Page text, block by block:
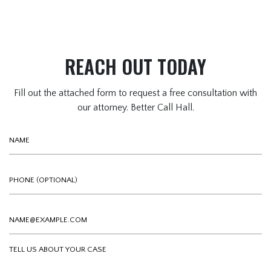
REACH OUT TODAY
Fill out the attached form to request a free consultation with
our attorney. Better Call Hall.
Tell us about your case